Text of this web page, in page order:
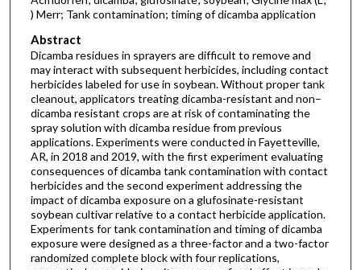
) Merr; Tank contamination; timing of dicamba application
Abstract
Dicamba residues in sprayers are difficult to remove and
may interact with subsequent herbicides, including contact
herbicides labeled for use in soybean. Without proper tank
cleanout, applicators treating dicamba-resistant and non–
dicamba resistant crops are at risk of contaminating the
spray solution with dicamba residue from previous
applications. Experiments were conducted in Fayetteville,
AR, in 2018 and 2019, with the first experiment evaluating
consequences of dicamba tank contamination with contact
herbicides and the second experiment addressing the
impact of dicamba exposure on a glufosinate-resistant
soybean cultivar relative to a contact herbicide application.
Experiments for tank contamination and timing of dicamba
exposure were designed as a three-factor and a two-factor
randomized complete block with four replications,